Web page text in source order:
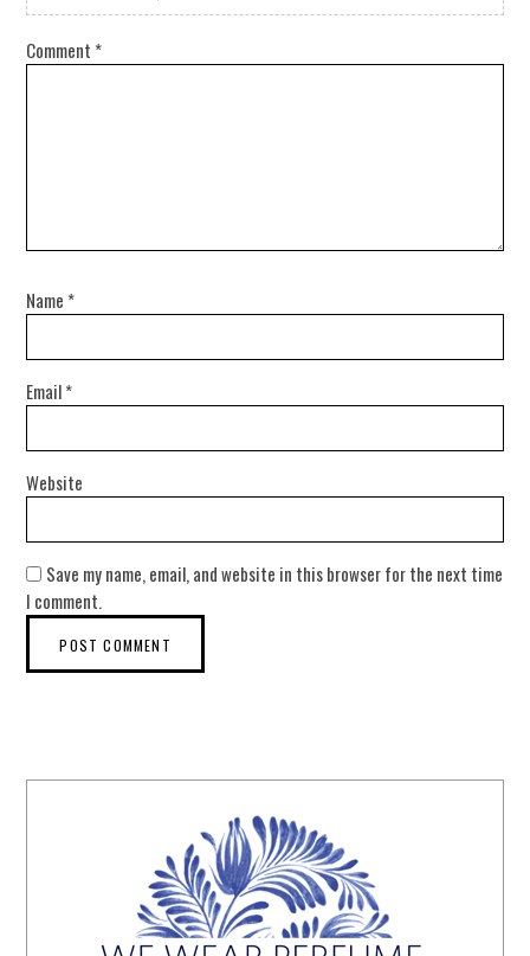
Comment *
Name *
Email*
Website
Save my name, email, and website in this browser for the next time
I comment.